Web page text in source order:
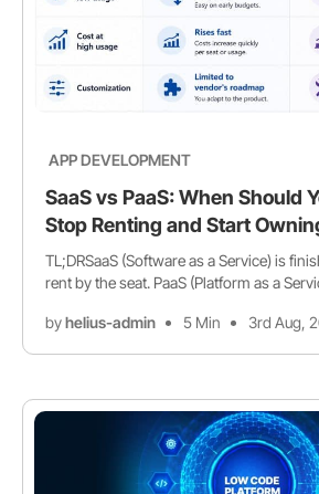
APP DEVELOPMENT
SaaS vs PaaS: When Should
Stop Renting and Start
TL;DRSaaS (Software as a Service) is
rent by the seat. PaaS (Platform as a
byhelius-admin 5 Min 3rd Aug,